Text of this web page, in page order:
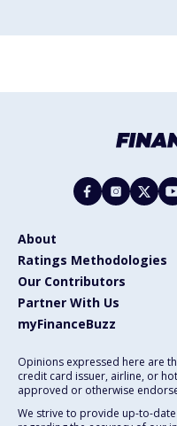
About
Ratings Methodologies
Our Contributors
Partner With Us
myFinanceBuzz
Opinions expressed here are
credit card issuer, airline, or
approved or otherwise
We strive to provide up-to-